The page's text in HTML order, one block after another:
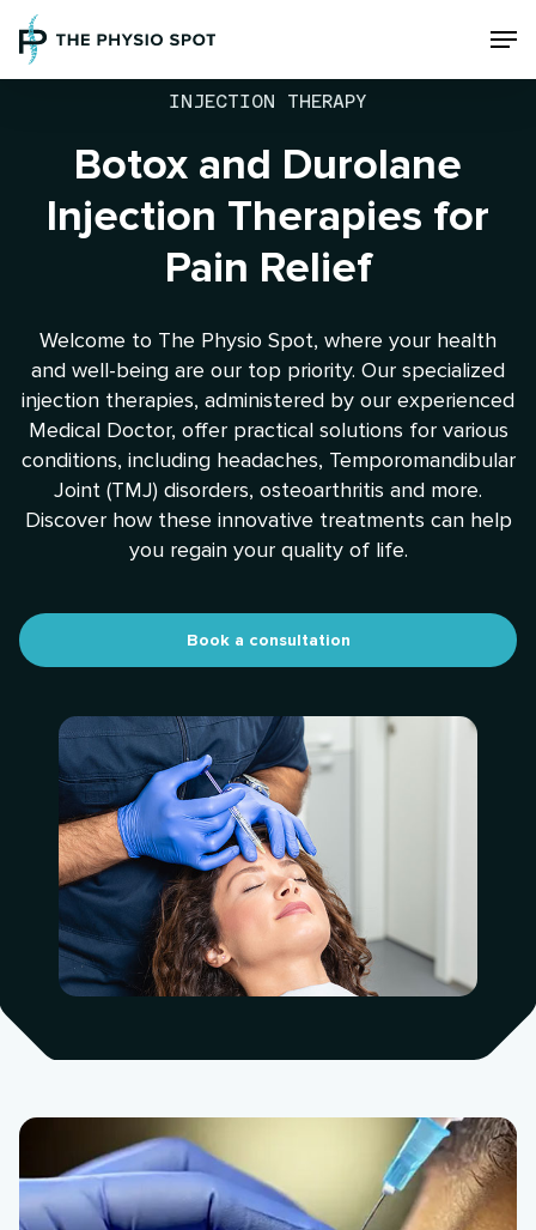
main
INJECTION THERAPY
Botox and Durolane
Injection Therapies for
Pain Relief
Welcome to The Physio Spot, where your health
and well-being are our top priority. Our specialized
injection therapies, administered by our experienced
Medical Doctor, offer practical solutions for various
conditions, including headaches, Temporomandibular
Joint (TMJ) disorders, osteoarthritis and more.
Discover how these innovative treatments can help
you regain your quality of life.
Book a consultation